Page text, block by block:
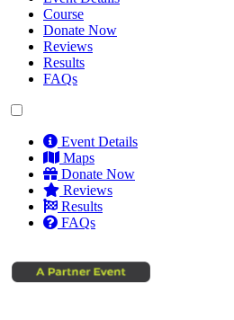
Course
Donate Now
Reviews
Results
FAQs
Event Details
Maps
Donate Now
Reviews
Results
FAQs